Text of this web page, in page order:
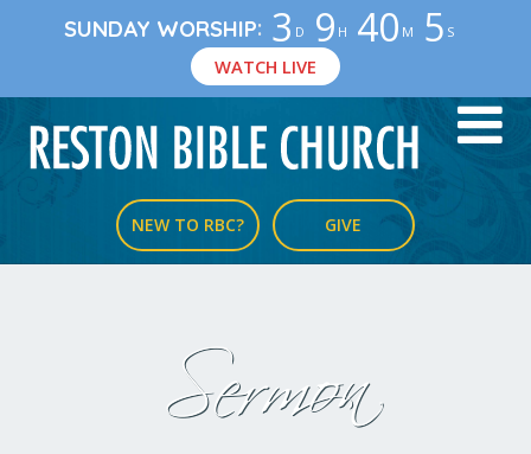
SUNDAY WORSHIP: 3 D 9 H 40 M 4 S
WATCH LIVE
NEW TO RBC? GIVE
Sermon